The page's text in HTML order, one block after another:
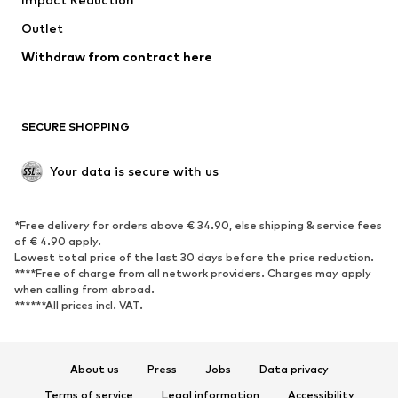
Swimwear
Blazers
Jumpsuits & playsuits
Upcycling
SHOES
Sneakers
Ankle boots
High heels
Boots
Sandals
Low shoes
Sports shoes
Outlet
Withdraw from contract here
SECURE SHOPPING
Your data is secure with us
*Free delivery for orders above € 34.90, else shipping & service fees
of € 4.90 apply.
Lowest total price of the last 30 days before the price reduction.
****Free of charge from all network providers. Charges may apply
when calling from abroad.
******All prices incl. VAT.
About us Press Jobs
Data privacy
Terms of service
Legal information Accessibility